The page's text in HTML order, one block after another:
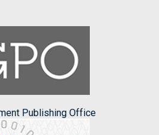
Publishing Office